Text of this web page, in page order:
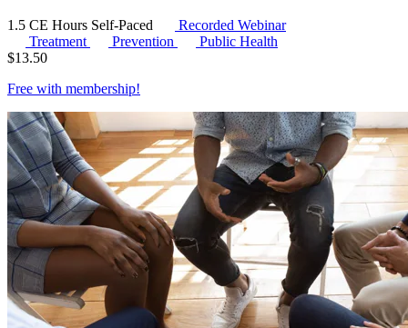
1.5 CE Hours Self-Paced
Recorded Webinar
Treatment
Prevention
Public Health
$13.50
Free with membership!